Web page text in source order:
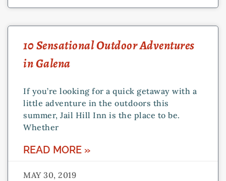
10 Sensational Outdoor Adventures
in Galena
If you’re looking for a quick getaway with a
little adventure in the outdoors this
summer, Jail Hill Inn is the place to be.
Whether
READ MORE »
MAY 30, 2019